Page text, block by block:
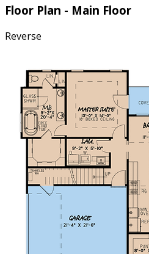
Floor Plan - Main Floor
Reverse